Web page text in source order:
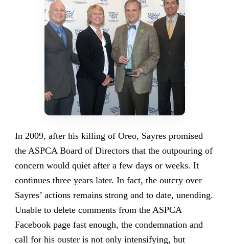
In 2009, after his killing of Oreo, Sayres promised
the ASPCA Board of Directors that the outpouring of
concern would quiet after a few days or weeks. It
continues three years later. In fact, the outcry over
Sayres’ actions remains strong and to date, unending.
Unable to delete comments from the ASPCA
Facebook page fast enough, the condemnation and
call for his ouster is not only intensifying, but